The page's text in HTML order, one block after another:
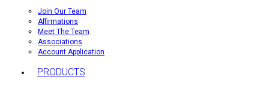
Join Our Team
Affirmations
Meet The Team
Associations
Account Application
PRODUCTS